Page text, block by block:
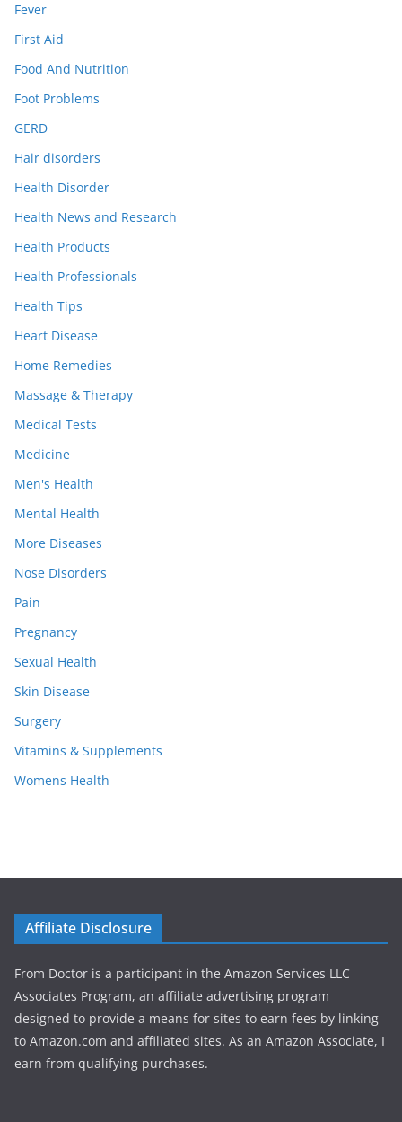
Fever
First Aid
Food And Nutrition
Foot Problems
GERD
Hair disorders
Health Disorder
Health News and Research
Health Products
Health Professionals
Health Tips
Heart Disease
Home Remedies
Massage & Therapy
Medical Tests
Medicine
Men's Health
Mental Health
More Diseases
Nose Disorders
Pain
Pregnancy
Sexual Health
Skin Disease
Surgery
Vitamins & Supplements
Womens Health
Affiliate Disclosure
From Doctor is a participant in the Amazon Services LLC
Associates Program, an affiliate advertising program
designed to provide a means for sites to earn fees by linking
to Amazon.com and affiliated sites. As an Amazon Associate, I
earn from qualifying purchases.